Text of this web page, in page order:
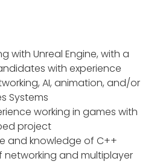
with Unreal Engine, with a
with experience
AI, animation, and/or
Systems
working in games with
project
and knowledge of C++
networking and multiplayer